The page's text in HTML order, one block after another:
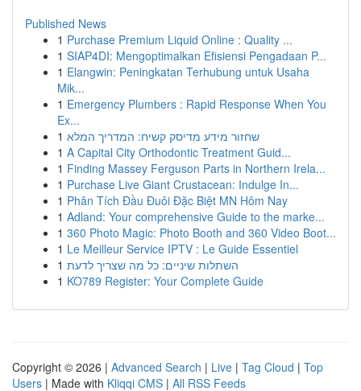
Published News
1 Purchase Premium Liquid Online : Quality ...
1 SIAP4DI: Mengoptimalkan Efisiensi Pengadaan P...
1 Elangwin: Peningkatan Terhubung untuk Usaha
Mik...
1 Emergency Plumbers : Rapid Response When You
Ex...
1 שחזור מידע מדיסק קשיח: המדריך המלא
1 A Capital City Orthodontic Treatment Guid...
1 Finding Massey Ferguson Parts in Northern Irela...
1 Purchase Live Giant Crustacean: Indulge In...
1 Phân Tích Đầu Đuôi Đặc Biệt MN Hôm Nay
1 Adland: Your comprehensive Guide to the marke...
1 360 Photo Magic: Photo Booth and 360 Video Boot...
1 Le Meilleur Service IPTV : Le Guide Essentiel
1 השתלות שיניים: כל מה שצריך לדעת
1 KO789 Register: Your Complete Guide
Copyright © 2026 | Advanced Search | Live | Tag Cloud | Top
Users | Made with Kliqqi CMS | All RSS Feeds